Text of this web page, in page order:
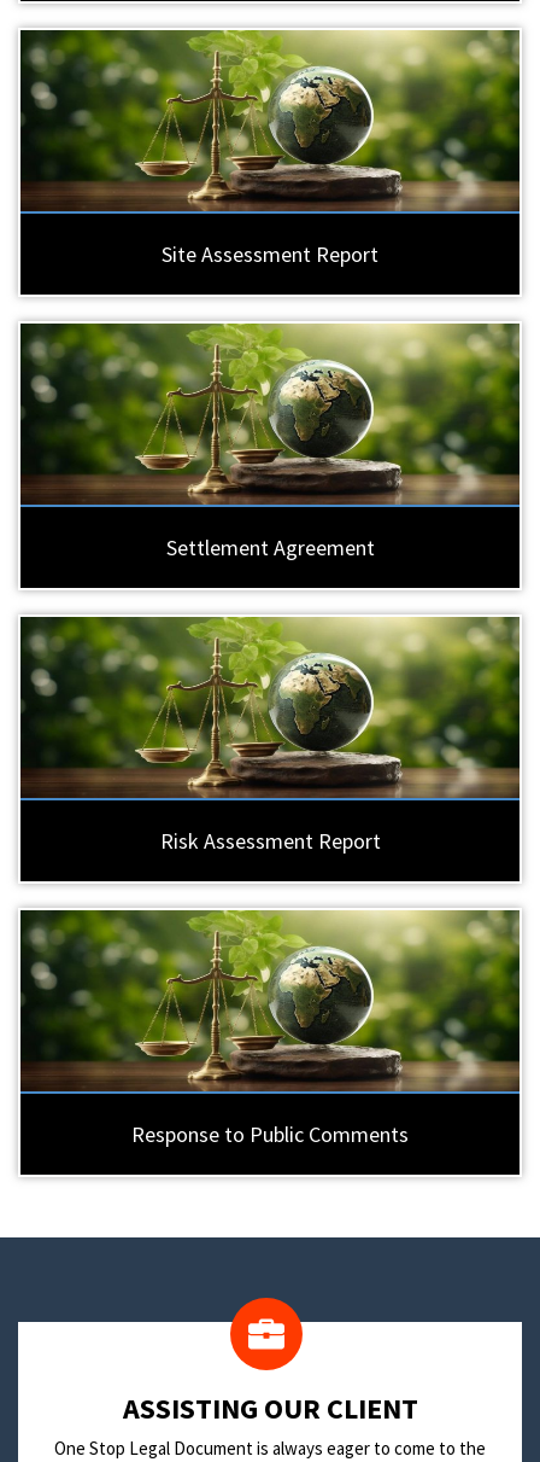
Site Assessment Report
Settlement Agreement
Risk Assessment Report
Response to Public Comments
​ASSISTING OUR CLIENT
One Stop Legal Document is always eager to come to the